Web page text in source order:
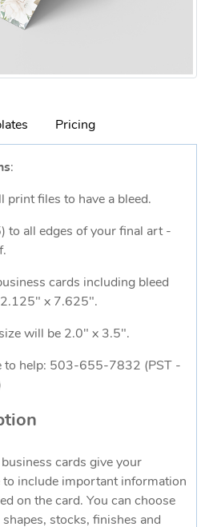
Pricing
:
print files to have a bleed.
to all edges of your final art -
cards including bleed
x 7.625".
will be 2.0" x 3.5".
to help: 503-655-7832 (PST -
cards give your
to include important information
on the card. You can choose
stocks, finishes and